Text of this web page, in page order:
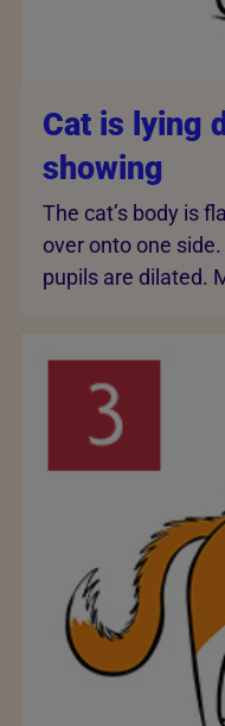
Cat is lying
showing
The cat’s body is
over onto one
pupils are dilated.